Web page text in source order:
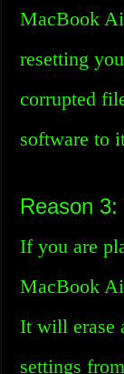
MacBook
resetting
corrupted
software to
Reason
If you are
MacBook
It will erase
settings